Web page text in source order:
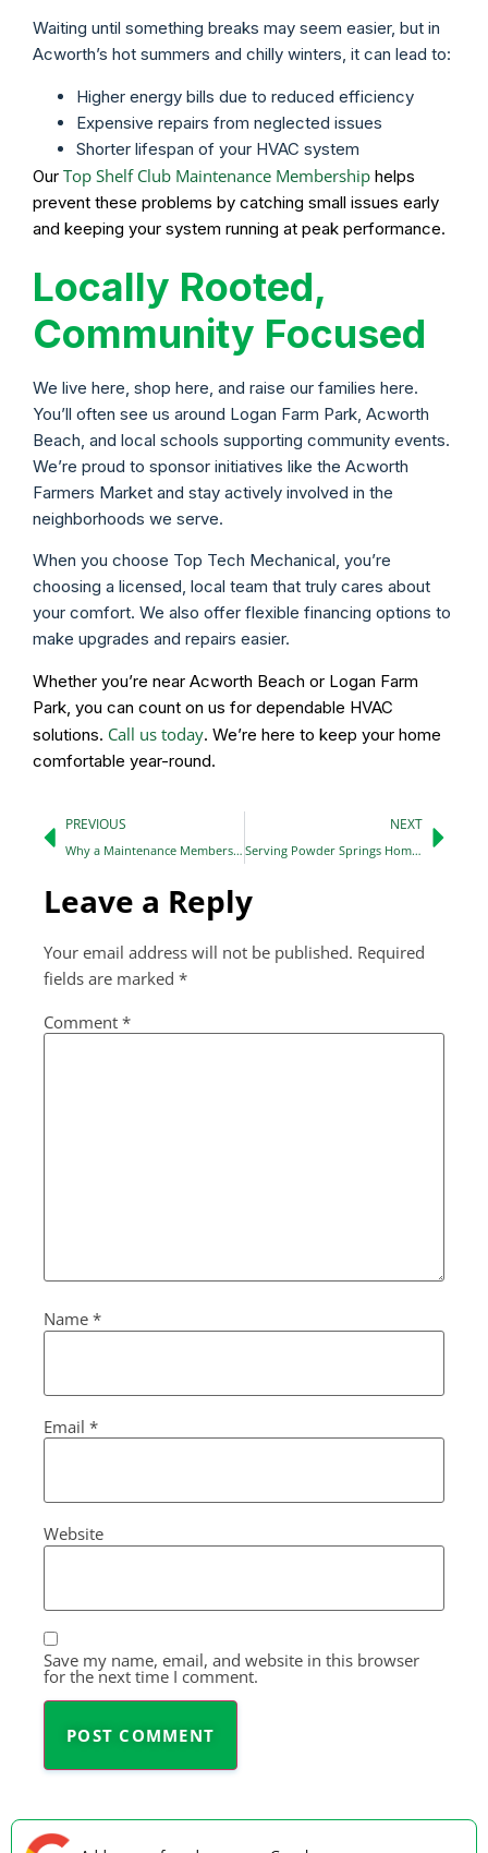
Waiting until something breaks may seem easier, but in
Acworth’s hot summers and chilly winters, it can lead to:
Higher energy bills due to reduced efficiency
Expensive repairs from neglected issues
Shorter lifespan of your HVAC system
Our Top Shelf Club Maintenance Membership helps
prevent these problems by catching small issues early
and keeping your system running at peak performance.
Locally Rooted,
Community Focused
We live here, shop here, and raise our families here.
You’ll often see us around Logan Farm Park, Acworth
Beach, and local schools supporting community events.
We’re proud to sponsor initiatives like the Acworth
Farmers Market and stay actively involved in the
neighborhoods we serve.
When you choose Top Tech Mechanical, you’re
choosing a licensed, local team that truly cares about
your comfort. We also offer flexible financing options to
make upgrades and repairs easier.
Whether you’re near Acworth Beach or Logan Farm
Park, you can count on us for dependable HVAC
solutions. Call us today. We’re here to keep your home
comfortable year-round.
PREVIOUS
Why a Maintenance Membership Plan Saves You More Than You Think
NEXT
Serving Powder Springs Homes with Pride, Your Neighborhood HVAC Partner
Leave a Reply
Your email address will not be published. Required
fields are marked *
Comment *
Name *
Email *
Website
Save my name, email, and website in this browser
for the next time I comment.